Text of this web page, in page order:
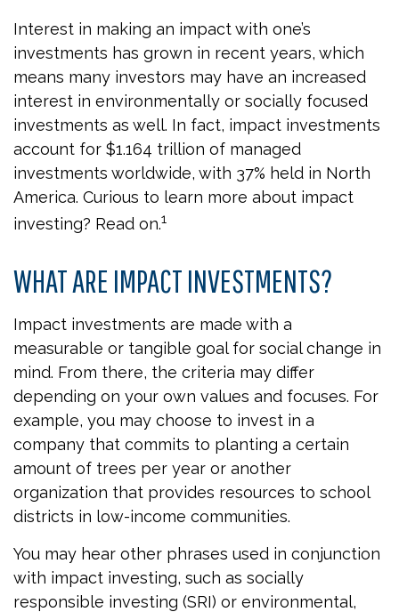
Interest in making an impact with one’s
investments has grown in recent years, which
means many investors may have an increased
interest in environmentally or socially focused
investments as well. In fact, impact investments
account for $1.164 trillion of managed
investments worldwide, with 37% held in North
America. Curious to learn more about impact
investing? Read on.1
WHAT ARE IMPACT INVESTMENTS?
Impact investments are made with a
measurable or tangible goal for social change in
mind. From there, the criteria may differ
depending on your own values and focuses. For
example, you may choose to invest in a
company that commits to planting a certain
amount of trees per year or another
organization that provides resources to school
districts in low-income communities.
You may hear other phrases used in conjunction
with impact investing, such as socially
responsible investing (SRI) or environmental,